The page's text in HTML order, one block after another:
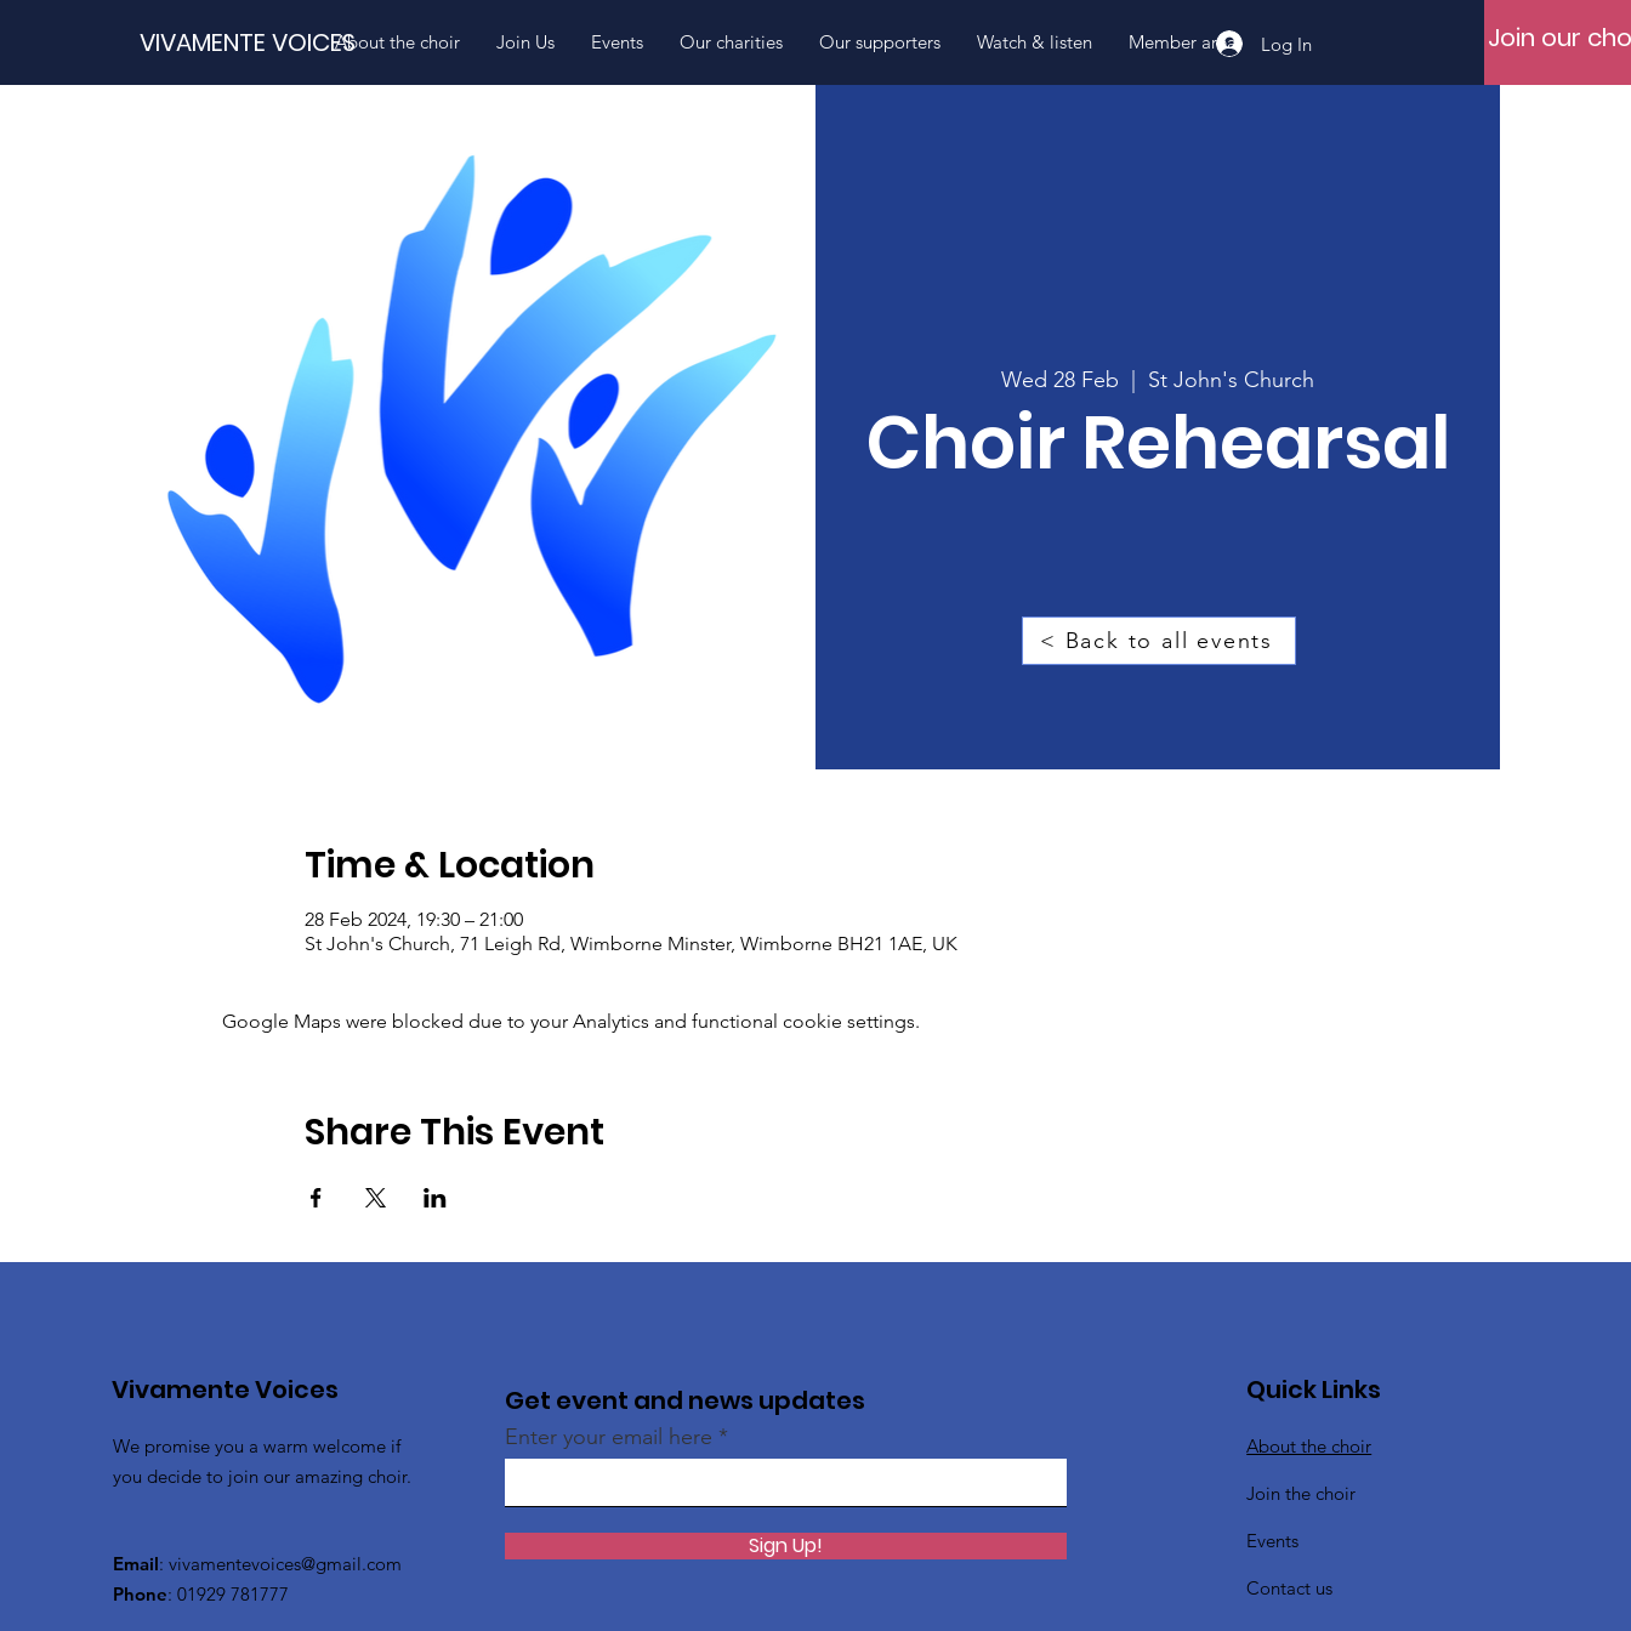
VIVAMENTE VOICESAbout the choir Join Us Events Our charities Our supporters Watch & listen Member area Log In Join our
Wed 28 Feb St John's Church
Choir Rehearsal
Time & Location
28 Feb 2024, 19:30 – 21:00
St John's Church, 71 Leigh Rd, Wimborne Minster, Wimborne BH21 1AE, UK
Google Maps were blocked due to your Analytics and functional cookie settings.
Share This Event
< Back to all events
Vivamente Voices
We promise you a warm welcome if
you decide to join our amazing choir.
Email: vivamentevoices@gmail.com
Phone: 01929 781777
Get event and news updates
Enter your email here
Sign Up!
Quick Links
About the choir
Join the choir
Events
Contact us